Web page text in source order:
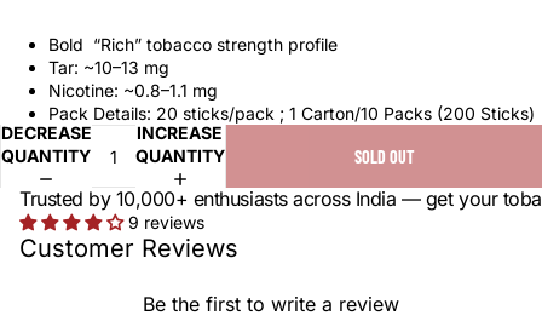
Bold “Rich” tobacco strength profile
Tar: ~10–13 mg
Nicotine: ~0.8–1.1 mg
Pack Details: 20 sticks/pack ; 1 Carton/10 Packs (200 Sticks)
DECREASE
QUANTITY
INCREASE
QUANTITY
SOLD OUT
Trusted by 10,000+ enthusiasts across India — get your
9 reviews
Customer Reviews
Be the first to write a review